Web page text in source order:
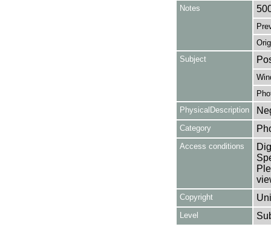
Notes
Subject
PhysicalDescription
Category
Access conditions
Copyright
Level